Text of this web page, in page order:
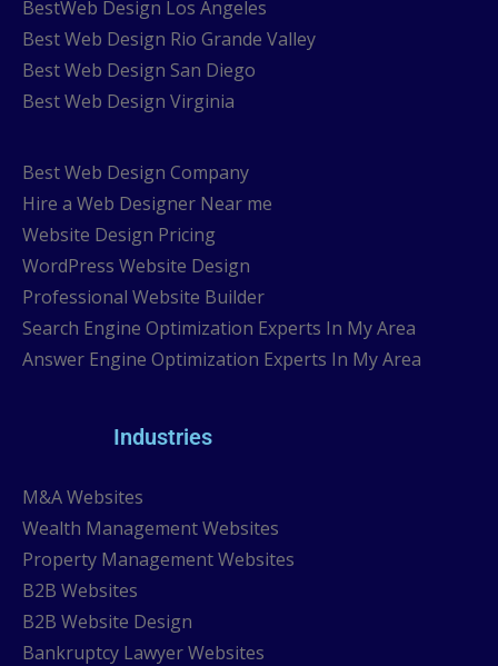
BestWeb Design Los Angeles
Best Web Design Rio Grande Valley
Best Web Design San Diego
Best Web Design Virginia
Best Web Design Company
Hire a Web Designer Near me
Website Design Pricing
WordPress Website Design
Professional Website Builder
Search Engine Optimization Experts In My Area
Answer Engine Optimization Experts In My Area
Industries
M&A Websites
Wealth Management Websites
Property Management Websites
B2B Websites
B2B Website Design
Bankruptcy Lawyer Websites